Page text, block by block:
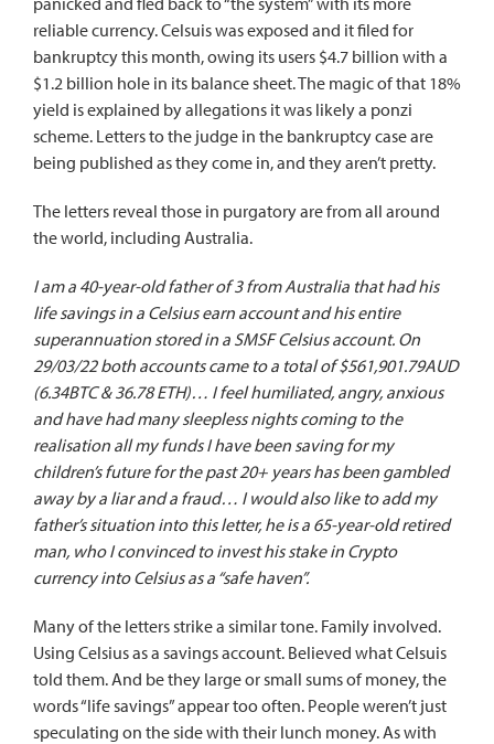
reliable currency. Celsuis was exposed and itfiled for
bankruptcythis month, owing its users $4.7 billion with a
$1.2 billion hole in its balance sheet. The magic of that 18%
yield is explained by allegations it was likely a ponzi
scheme. Letters to the judge in the bankruptcy case are
being published as they come in, and they aren’t pretty.
The letters reveal those in purgatory are from all around
the world, including Australia.
I am a 40-year-old father of 3 from Australia that had his
life savings in a Celsius earn account and his entire
superannuation stored in a SMSF Celsius account. On
29/03/22 both accounts came to a total of $561,901.79AUD
(6.34BTC & 36.78 ETH)… I feel humiliated, angry, anxious
and have had many sleepless nights coming to the
realisation all my funds I have been saving for my
children’s future for the past 20+ years has been gambled
away by a liar and a fraud… I would also like to add my
father’s situation into this letter, he is a 65-year-old retired
man, who I convinced to invest his stake in Crypto
currency into Celsius as a “safe haven”.
Many of the letters strike a similar tone. Family involved.
Using Celsius as a savings account. Believed what Celsuis
told them. And be they large or small sums of money, the
words “life savings” appear too often. People weren’t just
speculating on the side with their lunch money. As with